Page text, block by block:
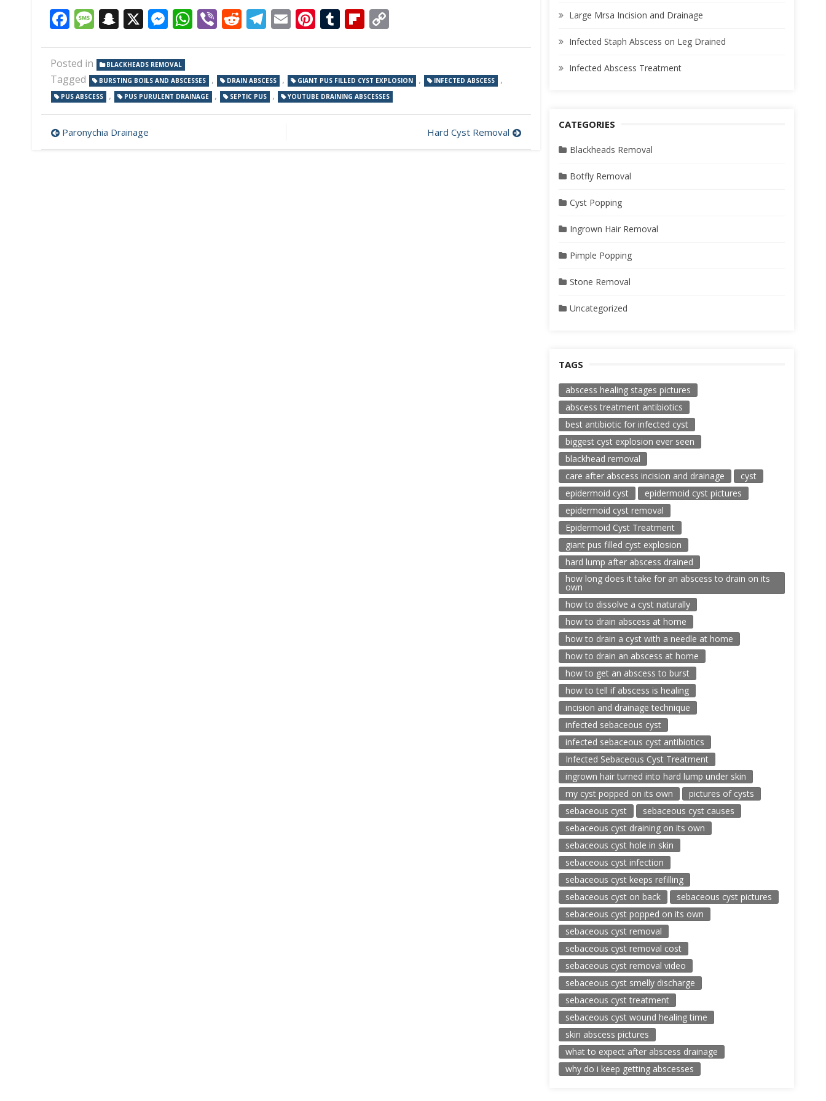
Facebook
Message
Snapchat
X Messenger
WhatsApp
ViberReddit
Telegram
EmailPinterest
TumblrFlipboard
Posted in BLACKHEADS REMOVAL
Tagged BURSTING BOILS AND ABSCESSES , DRAIN ABSCESS , GIANT PUS FILLED CYST EXPLOSION , INFECTED ABSCESS ,
PUS ABSCESS , PUS PURULENT DRAINAGE , SEPTIC PUS , YOUTUBE DRAINING ABSCESSES
Post
navigation
Paronychia Drainage Hard Cyst Removal
Large Mrsa Incision and Drainage
Infected Staph Abscess on Leg Drained
Infected Abscess Treatment
CATEGORIES
Blackheads Removal
Botfly Removal
Cyst Popping
Ingrown Hair Removal
Pimple Popping
Stone Removal
Uncategorized
TAGS
abscess healing stages pictures
abscess treatment antibiotics
best antibiotic for infected cyst
biggest cyst explosion ever seen
blackhead removal
care after abscess incision and drainage
cyst
epidermoid cyst
epidermoid cyst pictures
epidermoid cyst removal
Epidermoid Cyst Treatment
giant pus filled cyst explosion
hard lump after abscess drained
how long does it take for an abscess to drain on its
own
how to dissolve a cyst naturally
how to drain abscess at home
how to drain a cyst with a needle at home
how to drain an abscess at home
how to get an abscess to burst
how to tell if abscess is healing
incision and drainage technique
infected sebaceous cyst
infected sebaceous cyst antibiotics
Infected Sebaceous Cyst Treatment
ingrown hair turned into hard lump under skin
my cyst popped on its own
pictures of cysts
sebaceous cyst
sebaceous cyst causes
sebaceous cyst draining on its own
sebaceous cyst hole in skin
sebaceous cyst infection
sebaceous cyst keeps refilling
sebaceous cyst on back
sebaceous cyst pictures
sebaceous cyst popped on its own
sebaceous cyst removal
sebaceous cyst removal cost
sebaceous cyst removal video
sebaceous cyst smelly discharge
sebaceous cyst treatment
sebaceous cyst wound healing time
skin abscess pictures
what to expect after abscess drainage
why do i keep getting abscesses